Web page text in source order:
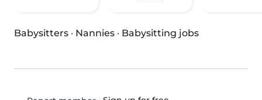
Babysitters · Nannies · Babysitting jobs